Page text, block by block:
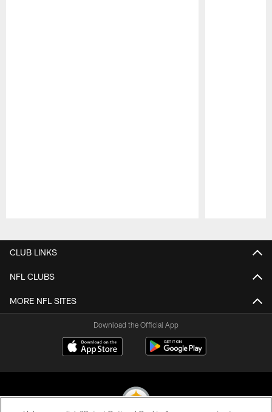
CLUB LINKS
NFL CLUBS
MORE NFL SITES
Download the Official App